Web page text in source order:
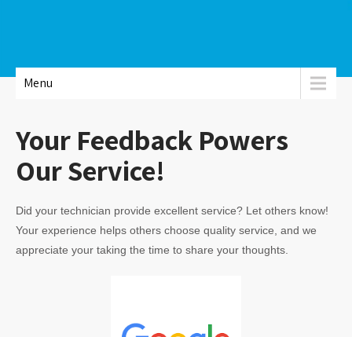
Menu
Your Feedback Powers
Our Service!
Did your technician provide excellent service? Let others know!
Your experience helps others choose quality service, and we
appreciate your taking the time to share your thoughts.